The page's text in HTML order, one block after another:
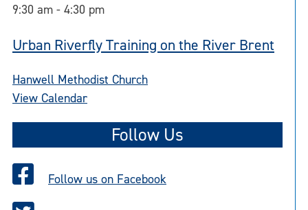
9:30 am - 4:30 pm
Urban Riverfly Training on the River Brent
Hanwell Methodist Church
View Calendar
Follow Us
Follow us on Facebook